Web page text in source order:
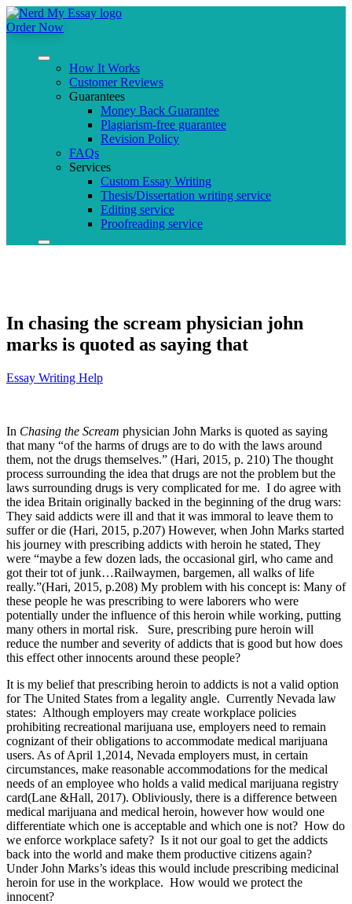
Order Now
How It Works
Customer Reviews
Guarantees
Money Back Guarantee
Plagiarism-free guarantee
Revision Policy
FAQs
Services
Custom Essay Writing
Thesis/Dissertation writing service
Editing service
Proofreading service
In chasing the scream physician john
marks is quoted as saying that
Essay Writing Help
In Chasing the Scream physician John Marks is quoted as saying
that many “of the harms of drugs are to do with the laws around
them, not the drugs themselves.” (Hari, 2015, p. 210) The thought
process surrounding the idea that drugs are not the problem but the
laws surrounding drugs is very complicated for me. I do agree with
the idea Britain originally backed in the beginning of the drug wars:
They said addicts were ill and that it was immoral to leave them to
suffer or die (Hari, 2015, p.207) However, when John Marks started
his journey with prescribing addicts with heroin he stated, They
were “maybe a few dozen lads, the occasional girl, who came and
got their tot of junk…Railwaymen, bargemen, all walks of life
really.”(Hari, 2015, p.208) My problem with his concept is: Many of
these people he was prescribing to were laborers who were
potentially under the influence of this heroin while working, putting
many others in mortal risk. Sure, prescribing pure heroin will
reduce the number and severity of addicts that is good but how does
this effect other innocents around these people?
It is my belief that prescribing heroin to addicts is not a valid option
for The United States from a legality angle. Currently Nevada law
states: Although employers may create workplace policies
prohibiting recreational marijuana use, employers need to remain
cognizant of their obligations to accommodate medical marijuana
users. As of April 1,2014, Nevada employers must, in certain
circumstances, make reasonable accommodations for the medical
needs of an employee who holds a valid medical marijuana registry
card(Lane &Hall, 2017). Obliviously, there is a difference between
medical marijuana and medical heroin, however how would one
differentiate which one is acceptable and which one is not? How do
we enforce workplace safety? Is it not our goal to get the addicts
back into the world and make them productive citizens again?
Under John Marks’s ideas this would include prescribing medicinal
heroin for use in the workplace. How would we protect the
innocent?